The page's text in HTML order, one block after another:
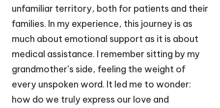
unfamiliar territory, both for patients and their
families. In my experience, this journey is as
much about emotional support as it is about
medical assistance. I remember sitting by my
grandmother’s side, feeling the weight of
every unspoken word. It led me to wonder:
how do we truly express our love and